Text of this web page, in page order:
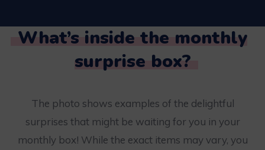
What’s inside the monthly
surprise box?
The photo shows examples of the delightful
surprises that might be waiting for you in your
monthly box! While the exact items may vary, you